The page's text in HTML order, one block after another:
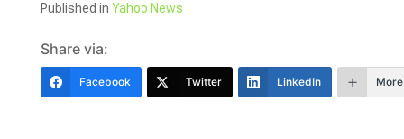
Published in Yahoo News
Share via:
Facebook Twitter LinkedIn More